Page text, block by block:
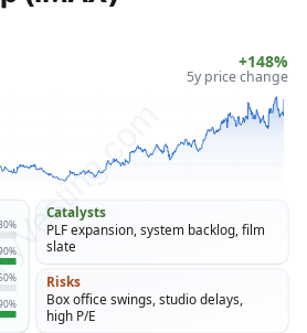
+148%
5y price change
Catalysts
PLF expansion, system backlog, film
slate
Risks
Box office swings, studio delays,
high P/E